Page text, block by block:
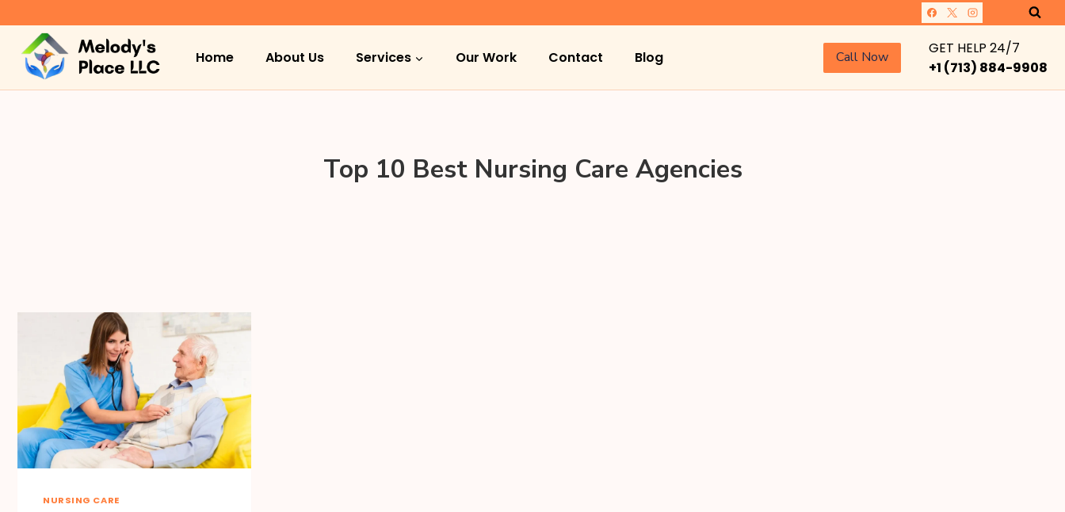
Home About Us Services Our Work Contact Blog Call Now
GET HELP 24/7
+1 (713) 884-9908
Top 10 Best Nursing Care Agencies
NURSING CARE